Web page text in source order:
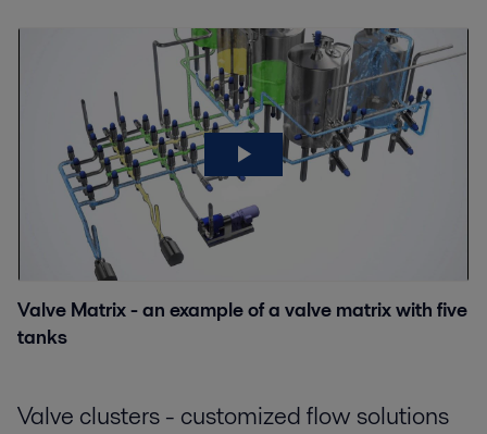
Valve Matrix - an example of a valve matrix with five
tanks
Valve clusters - customized flow solutions